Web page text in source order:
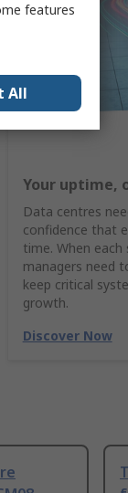
Your uptime,
Data centres
confidence that
time. When
managers need
keep critical
growth.
Discover Now
features
All